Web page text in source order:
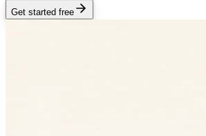
Get started free